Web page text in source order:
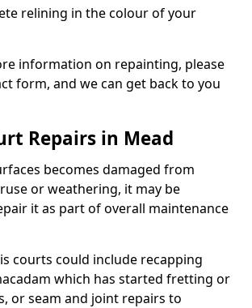
relining in the colour of your
information on repainting, please
form, and we can get back to you
Repairs in Mead
becomes damaged from
or weathering, it may be
it as part of overall maintenance
courts could include recapping
which has started fretting or
or seam and joint repairs to